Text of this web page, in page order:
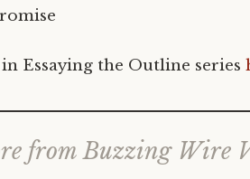
Essaying the Outline series
from Buzzing Wire